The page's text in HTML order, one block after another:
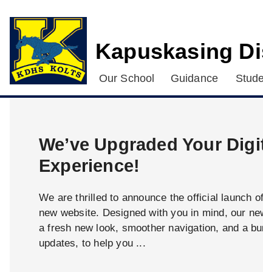
Kapuskasing
Our School Guidance
We’ve Upgraded Your
Experience!
We are thrilled to announce the official launch
new website. Designed with you in mind, our
a fresh new look, smoother navigation, and a
updates, to help you ...